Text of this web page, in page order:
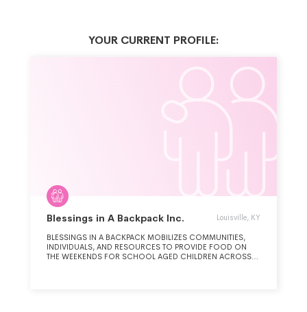
YOUR CURRENT PROFILE:
Blessings in A Backpack Inc. Louisville, KY
BLESSINGS IN A BACKPACK MOBILIZES COMMUNITIES,
INDIVIDUALS, AND RESOURCES TO PROVIDE FOOD ON
THE WEEKENDS FOR SCHOOL AGED CHILDREN ACROSS